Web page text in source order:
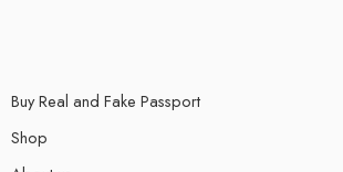
Buy Real and Fake Passport
Shop